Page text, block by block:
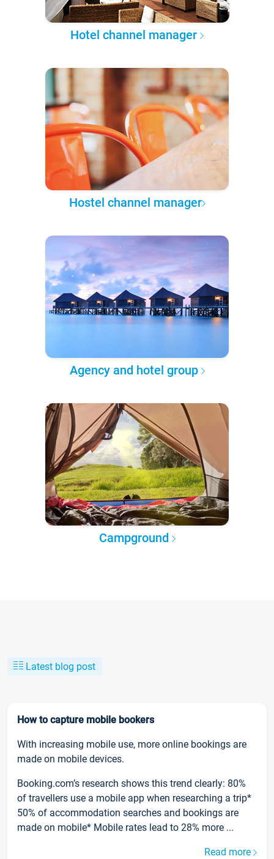
Hotel channel manager
Hostel channel manager
Agency and hotel group
Campground
Latest blog post
How to capture mobile bookers
With increasing mobile use, more online bookings are
made on mobile devices.
Booking.com’s research shows this trend clearly: 80%
of travellers use a mobile app when researching a trip*
50% of accommodation searches and bookings are
made on mobile* Mobile rates lead to 28% more ...
Read more